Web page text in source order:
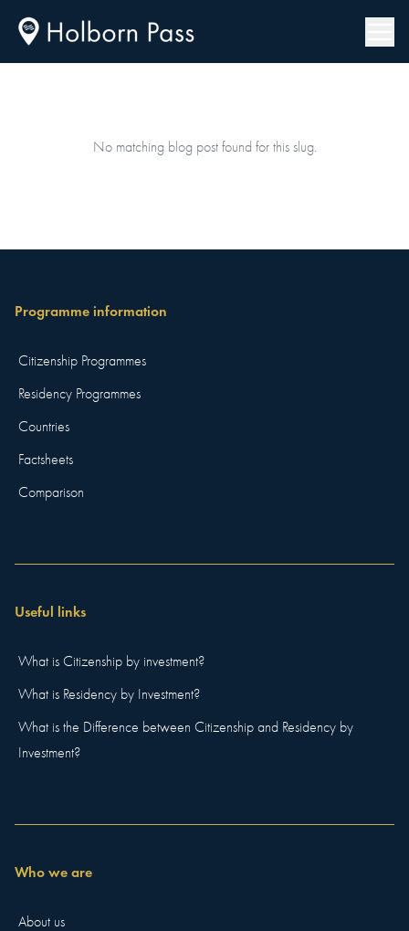
No matching blog post found for this slug.
Programme information
Citizenship Programmes
Residency Programmes
Countries
Factsheets
Comparison
Useful links
What is Citizenship by investment?
What is Residency by Investment?
What is the Difference between Citizenship and Residency by
Investment?
Who we are
About us